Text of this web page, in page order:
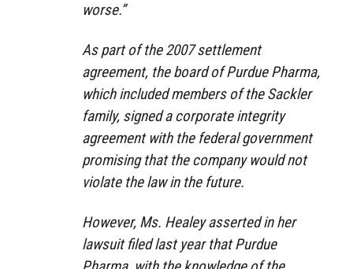
worse.”
As part of the 2007 settlement
agreement, the board of Purdue Pharma,
which included members of the Sackler
family, signed a corporate integrity
agreement with the federal government
promising that the company would not
violate the law in the future.
However, Ms. Healey asserted in her
lawsuit filed last year that Purdue